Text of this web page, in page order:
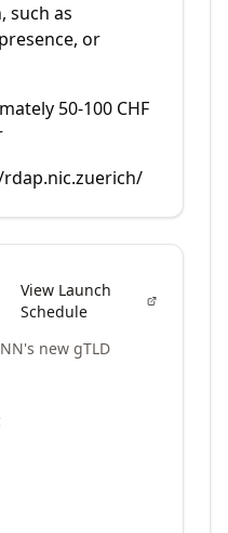
such as
or
50-100 CHF
View Launch
Schedule
new gTLD